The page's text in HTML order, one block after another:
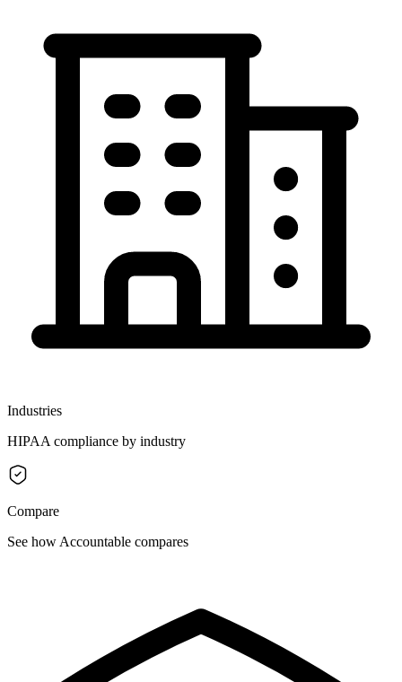
Industries
HIPAA compliance by industry
Compare
See how Accountable compares